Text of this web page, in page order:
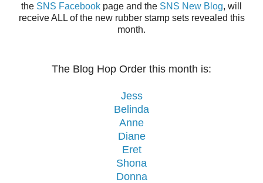
the SNS Facebook page and the SNS New Blog, will
receive ALL of the new rubber stamp sets revealed this
month.
The Blog Hop Order this month is:
Jess
Belinda
Anne
Diane
Eret
Shona
Donna